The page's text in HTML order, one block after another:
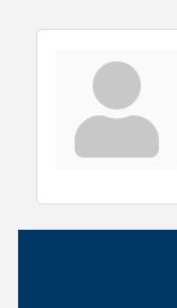
Cash
Coffee